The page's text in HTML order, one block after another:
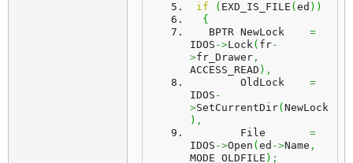
if ( EXD_IS_FILE ( ed ) )
{
   BPTR NewLock
=
IDOS ->Lock( fr-
>fr_Drawer ,
ACCESS_READ ) ,
        OldLock
=
IDOS -
>SetCurrentDir( NewLock
) ,
        File
=
IDOS ->Open ( ed ->Name ,
MODE_OLDFILE ) ;